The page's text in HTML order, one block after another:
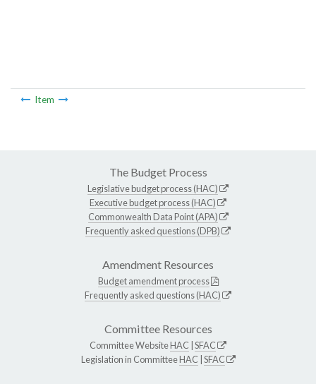
Item
The Budget Process
Legislative budget process (HAC)
Executive budget process (HAC)
Commonwealth Data Point (APA)
Frequently asked questions (DPB)
Amendment Resources
Budget amendment process
Frequently asked questions (HAC)
Committee Resources
Committee WebsiteHAC SFAC
Legislation in CommitteeHAC SFAC